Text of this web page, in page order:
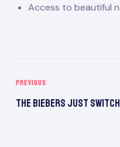
Access to beautiful
PREVIOUS
The Biebers Just